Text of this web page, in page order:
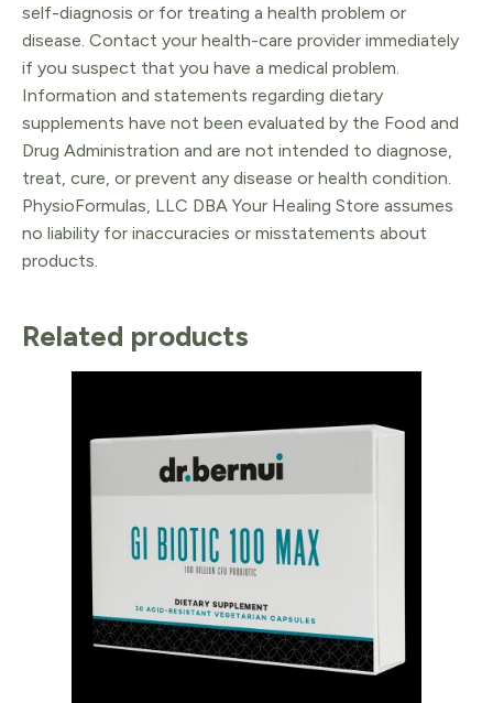
self-diagnosis or for treating a health problem or
disease. Contact your health-care provider immediately
if you suspect that you have a medical problem.
Information and statements regarding dietary
supplements have not been evaluated by the Food and
Drug Administration and are not intended to diagnose,
treat, cure, or prevent any disease or health condition.
PhysioFormulas, LLC DBA Your Healing Store assumes
no liability for inaccuracies or misstatements about
products.
Related products